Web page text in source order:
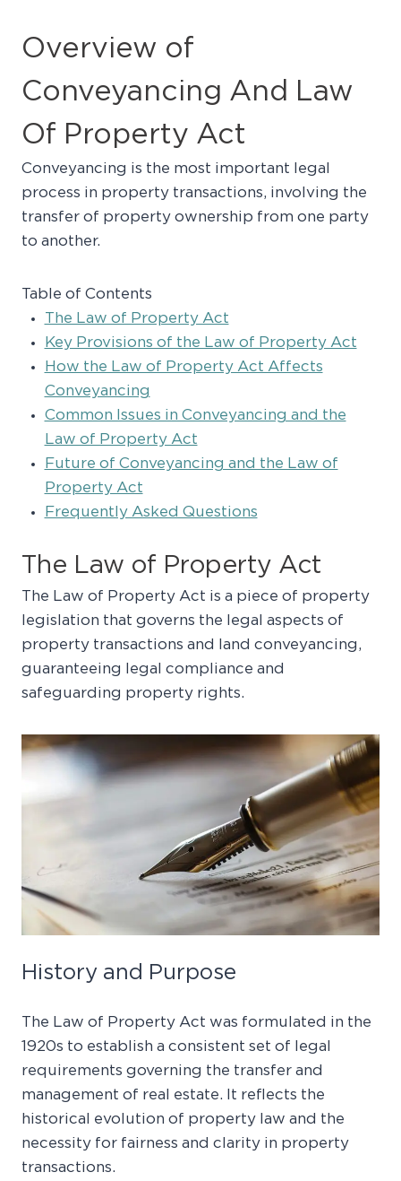
Overview of
Conveyancing And Law
Of Property Act
Conveyancing is the most important legal
process in property transactions, involving the
transfer of property ownership from one party
to another.
Table of Contents
The Law of Property Act
Key Provisions of the Law of Property Act
How the Law of Property Act Affects
Conveyancing
Common Issues in Conveyancing and the
Law of Property Act
Future of Conveyancing and the Law of
Property Act
Frequently Asked Questions
The Law of Property Act
The Law of Property Act is a piece of property
legislation that governs the legal aspects of
property transactions and land conveyancing,
guaranteeing legal compliance and
safeguarding property rights.
History and Purpose
The Law of Property Act was formulated in the
1920s to establish a consistent set of legal
requirements governing the transfer and
management of real estate. It reflects the
historical evolution of property law and the
necessity for fairness and clarity in property
transactions.